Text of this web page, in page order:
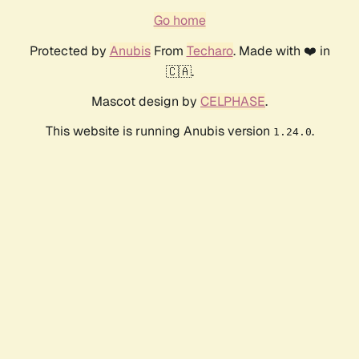
Go home
Protected by AnubisFrom Techaro. Made with ❤️ in
🇨🇦.
Mascot design by CELPHASE.
This website is running Anubis version 1.24.0.